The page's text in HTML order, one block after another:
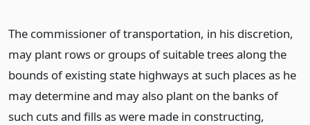
The commissioner of transportation, in his discretion,
may plant rows or groups of suitable trees along the
bounds of existing state highways at such places as he
may determine and may also plant on the banks of
such cuts and fills as were made in constructing,